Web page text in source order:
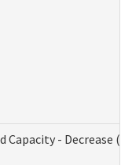
Capacity - Decrease